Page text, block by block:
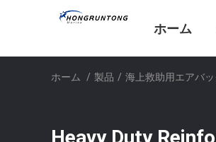
ホーム
ホーム / 製品 / 海上救助用エアバ